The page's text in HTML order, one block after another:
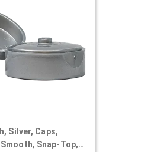
Silver, Caps,
Snap-Top,